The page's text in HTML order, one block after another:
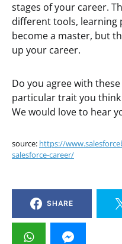
stages of your career.
different tools, learning
become a master, but
up your career.
Do you agree with
particular trait you
We would love to hear
source: https://
salesforce-career/
SHARE